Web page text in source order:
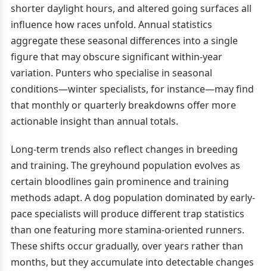
shorter daylight hours, and altered going surfaces all
influence how races unfold. Annual statistics
aggregate these seasonal differences into a single
figure that may obscure significant within-year
variation. Punters who specialise in seasonal
conditions—winter specialists, for instance—may find
that monthly or quarterly breakdowns offer more
actionable insight than annual totals.
Long-term trends also reflect changes in breeding
and training. The greyhound population evolves as
certain bloodlines gain prominence and training
methods adapt. A dog population dominated by early-
pace specialists will produce different trap statistics
than one featuring more stamina-oriented runners.
These shifts occur gradually, over years rather than
months, but they accumulate into detectable changes